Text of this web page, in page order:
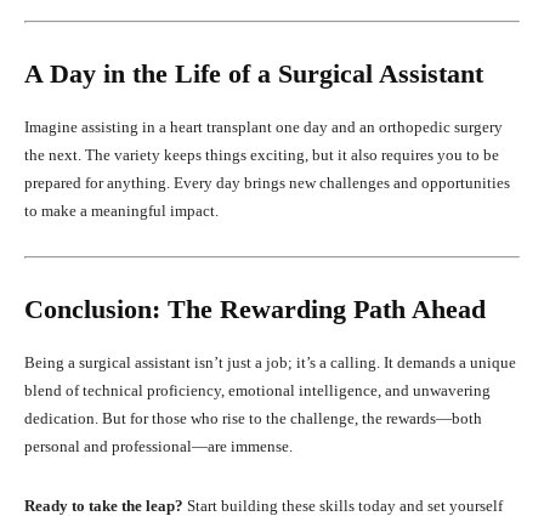
A Day in the Life of a Surgical Assistant
Imagine assisting in a heart transplant one day and an orthopedic surgery
the next. The variety keeps things exciting, but it also requires you to be
prepared for anything. Every day brings new challenges and opportunities
to make a meaningful impact.
Conclusion: The Rewarding Path Ahead
Being a surgical assistant isn’t just a job; it’s a calling. It demands a unique
blend of technical proficiency, emotional intelligence, and unwavering
dedication. But for those who rise to the challenge, the rewards—both
personal and professional—are immense.
Ready to take the leap? Start building these skills today and set yourself